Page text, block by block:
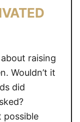
raising
Wouldn’t it
did
possible